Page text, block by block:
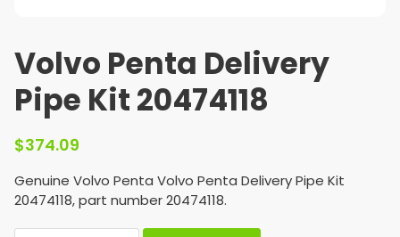
Volvo Penta Delivery
Pipe Kit 20474118
$374.09
Genuine Volvo Penta Volvo Penta Delivery Pipe Kit
20474118, part number 20474118.